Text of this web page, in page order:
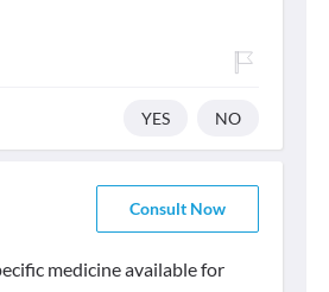
YES NO
Consult Now
medicine available for